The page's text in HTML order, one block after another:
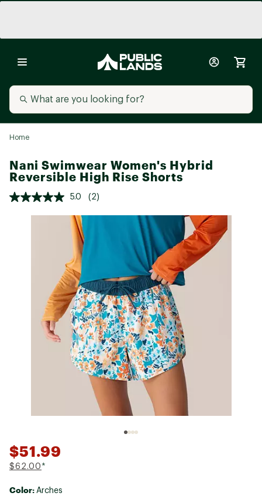
Home
Nani Swimwear Women's Hybrid
Reversible High Rise Shorts
5.0 (2)
$51.99
$62.00 *
Color: Arches